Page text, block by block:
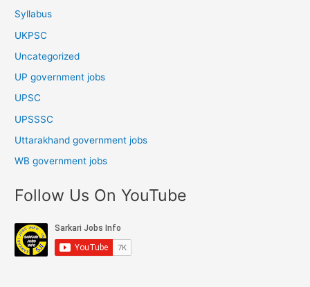
Syllabus
UKPSC
Uncategorized
UP government jobs
UPSC
UPSSSC
Uttarakhand government jobs
WB government jobs
Follow Us On YouTube